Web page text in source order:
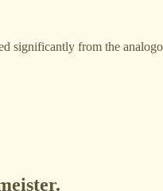
from the